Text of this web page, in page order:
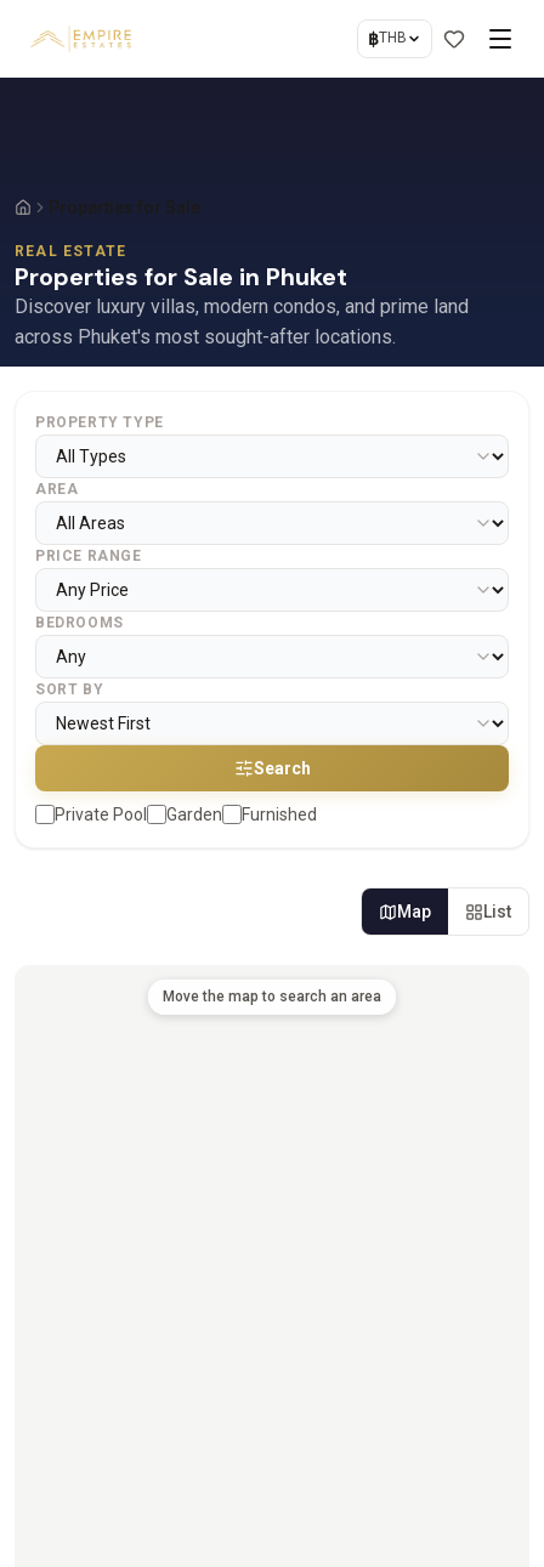
฿THB
Properties for Sale
REAL ESTATE
Properties for Sale in Phuket
Discover luxury villas, modern condos, and prime land
across Phuket's most sought-after locations.
PROPERTY TYPE
AREA
PRICE RANGE
BEDROOMS
SORT BY
Search
Private Pool Garden Furnished
Map List
Move the map to search an area